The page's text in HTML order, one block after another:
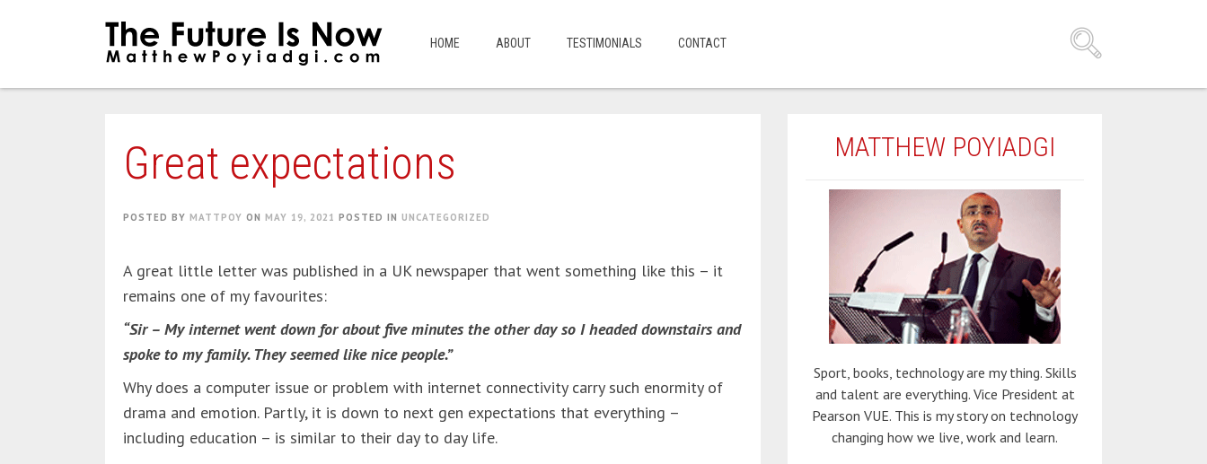
HOME ABOUT TESTIMONIALS CONTACT
Great expectations
POSTED BY MATTPOY ON MAY 19, 2021 POSTED IN UNCATEGORIZED
A great little letter was published in a UK newspaper that went something like this – it
remains one of my favourites:
“Sir – My internet went down for about five minutes the other day so I headed downstairs and
spoke to my family. They seemed like nice people.”
Why does a computer issue or problem with internet connectivity carry such enormity of
drama and emotion. Partly, it is down to next gen expectations that everything –
including education – is similar to their day to day life.
MATTHEW POYIADGI
Sport, books, technology are my thing. Skills
and talent are everything. Vice President at
Pearson VUE. This is my story on technology
changing how we live, work and learn.